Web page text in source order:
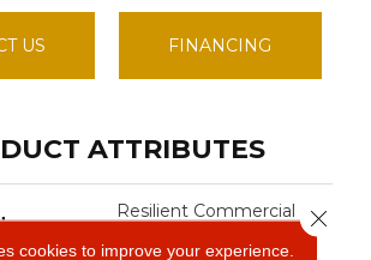
US FINANCING
ATTRIBUTES
Resilient Commercial
cookies to improve your experience.
Close